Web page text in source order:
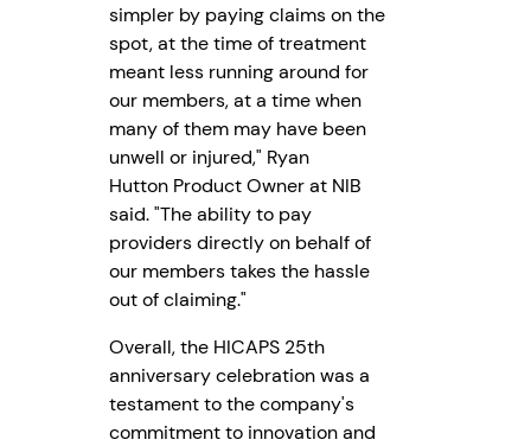
simpler by paying claims on the
spot, at the time of treatment
meant less running around for
our members, at a time when
many of them may have been
unwell or injured," Ryan
Hutton Product Owner at NIB
said. "The ability to pay
providers directly on behalf of
our members takes the hassle
out of claiming."
Overall, the HICAPS 25th
anniversary celebration was a
testament to the company's
commitment to innovation and